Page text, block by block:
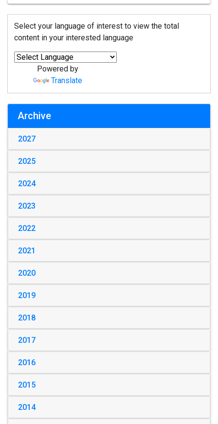
Select your language of interest to view the total
content in your interested language
Powered by
Translate
Archive
2027
2025
2024
2023
2022
2021
2020
2019
2018
2017
2016
2015
2014